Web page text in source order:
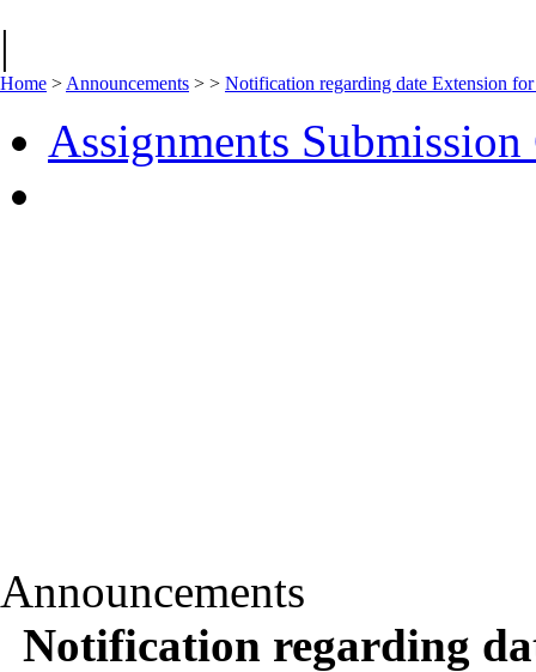
|
Home > Announcements > > Notification regarding date Extension
Assignments
Announcements
Notification regarding